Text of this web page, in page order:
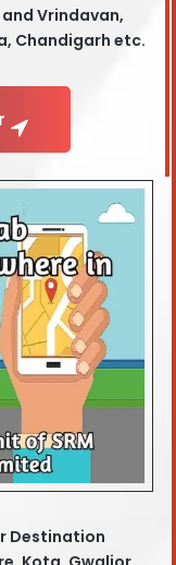
Vrindavan,
Chandigarh etc.
Destination